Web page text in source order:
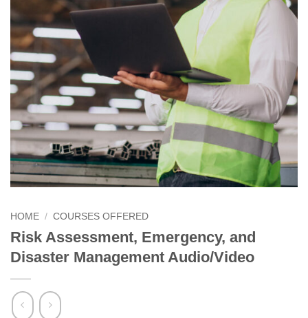
HOME / COURSES OFFERED
Risk Assessment, Emergency, and
Disaster Management Audio/Video